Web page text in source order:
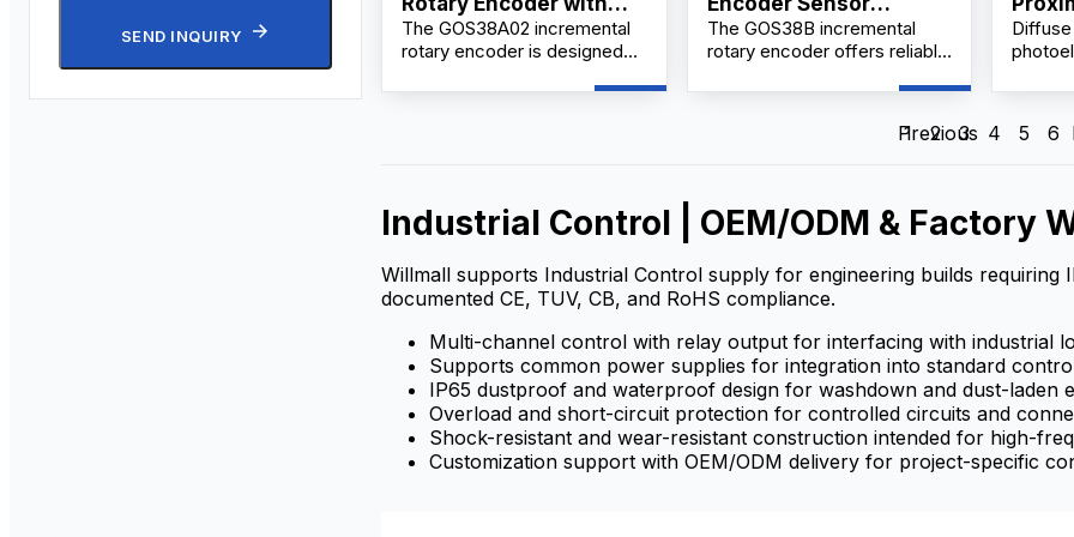
Semi-Hollow Shaft &
IP65
The GOS38A02 incremental
rotary encoder is designed
in industrial automation
feedback with resolutions up
to 10,000 pulses per
Manufacturer &
Supplier China
The GOS38B incremental
rotary encoder offers reliable
speed feedback for a wide
applications. Engineered with
this encoder provides
multiple pulse resolutions
control requirements.
state
The
the
It can
signal
Previous
1 2 3 4 5 6
Industrial Control | OEM/ODM & Factory
Willmall supports Industrial Control supply for engineering builds
documented CE, TUV, CB, and RoHS compliance.
Multi-channel control with relay output for interfacing with industrial
Supports common power supplies for integration into standard
IP65 dustproof and waterproof design for washdown and dust-laden
Overload and short-circuit protection for controlled circuits and
Shock-resistant and wear-resistant construction intended for high-
Customization support with OEM/ODM delivery for project-specific
SEND INQUIRY